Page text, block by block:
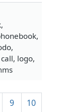
logo,
9
10